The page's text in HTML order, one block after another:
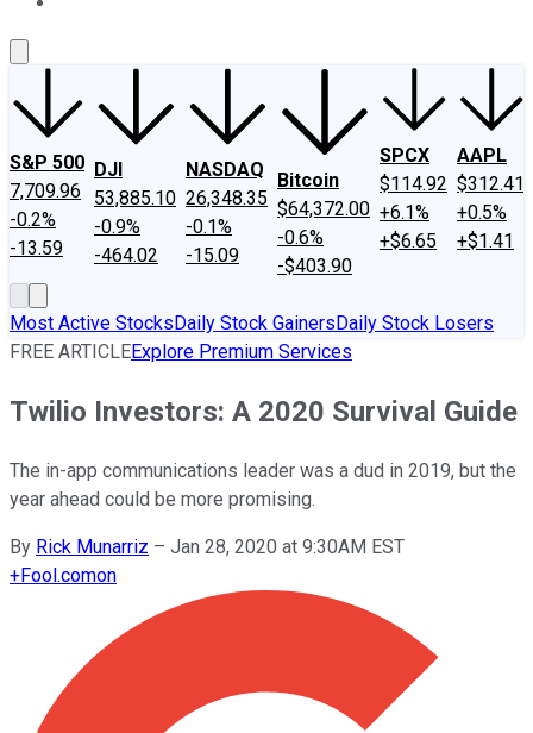
S&P 500
7,709.96
-0.2%
-13.59
DJI
53,885.10
-0.9%
-464.02
NASDAQ
26,348.35
-0.1%
-15.09
Bitcoin
$64,372.00
-0.6%
-$403.90
SPCX
$114.92
+6.1%
+$6.65
AAPL
$312.41
+0.5%
+$1.41
Most Active StocksDaily Stock GainersDaily Stock Losers
FREE ARTICLEExplore Premium Services
Twilio Investors: A 2020 Survival Guide
The in-app communications leader was a dud in 2019, but the
year ahead could be more promising.
By Rick Munarriz – Jan 28, 2020 at 9:30AM EST
+Fool.comon